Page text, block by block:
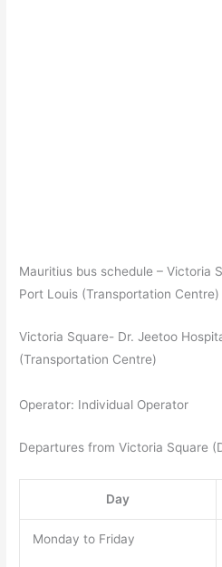
Mauritius bus schedule – Victoria
Port Louis (Transportation Centre)
Victoria Square- Dr. Jeetoo
(Transportation Centre)
Operator: Individual Operator
Departures from Victoria Square
Day
Monday to Friday